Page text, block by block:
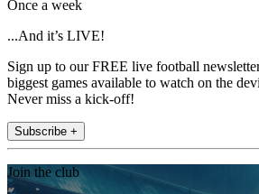
Once a week
...And it’s LIVE!
Sign up to our FREE live football
biggest games available to watch on the
Never miss a kick-off!
Subscribe +
Join the club